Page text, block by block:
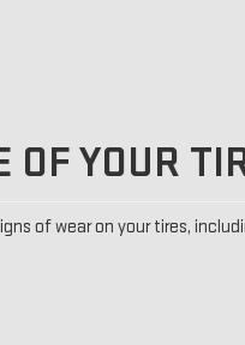
OF YOUR
of wear on your tires,